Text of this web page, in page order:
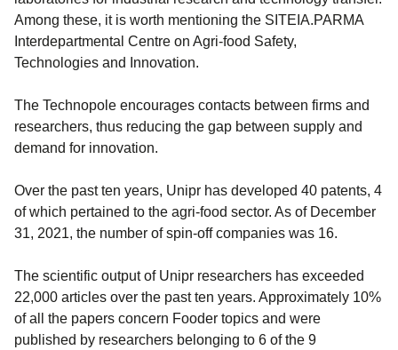
Among these, it is worth mentioning the SITEIA.PARMA
Interdepartmental Centre on Agri-food Safety,
Technologies and Innovation.
The Technopole encourages contacts between firms and
researchers, thus reducing the gap between supply and
demand for innovation.
Over the past ten years, Unipr has developed 40 patents, 4
of which pertained to the agri-food sector. As of December
31, 2021, the number of spin-off companies was 16.
The scientific output of Unipr researchers has exceeded
22,000 articles over the past ten years. Approximately 10%
of all the papers concern Fooder topics and were
published by researchers belonging to 6 of the 9